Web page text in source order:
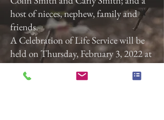
host of nieces, nephew, family and
friends.
A Celebration of Life Service will be
held on Thursday, February 3, 2022 at
3:00 p.m. at Calvary Baptist Church,
2740 Roosevelt Ave, York, Pa. 17408.